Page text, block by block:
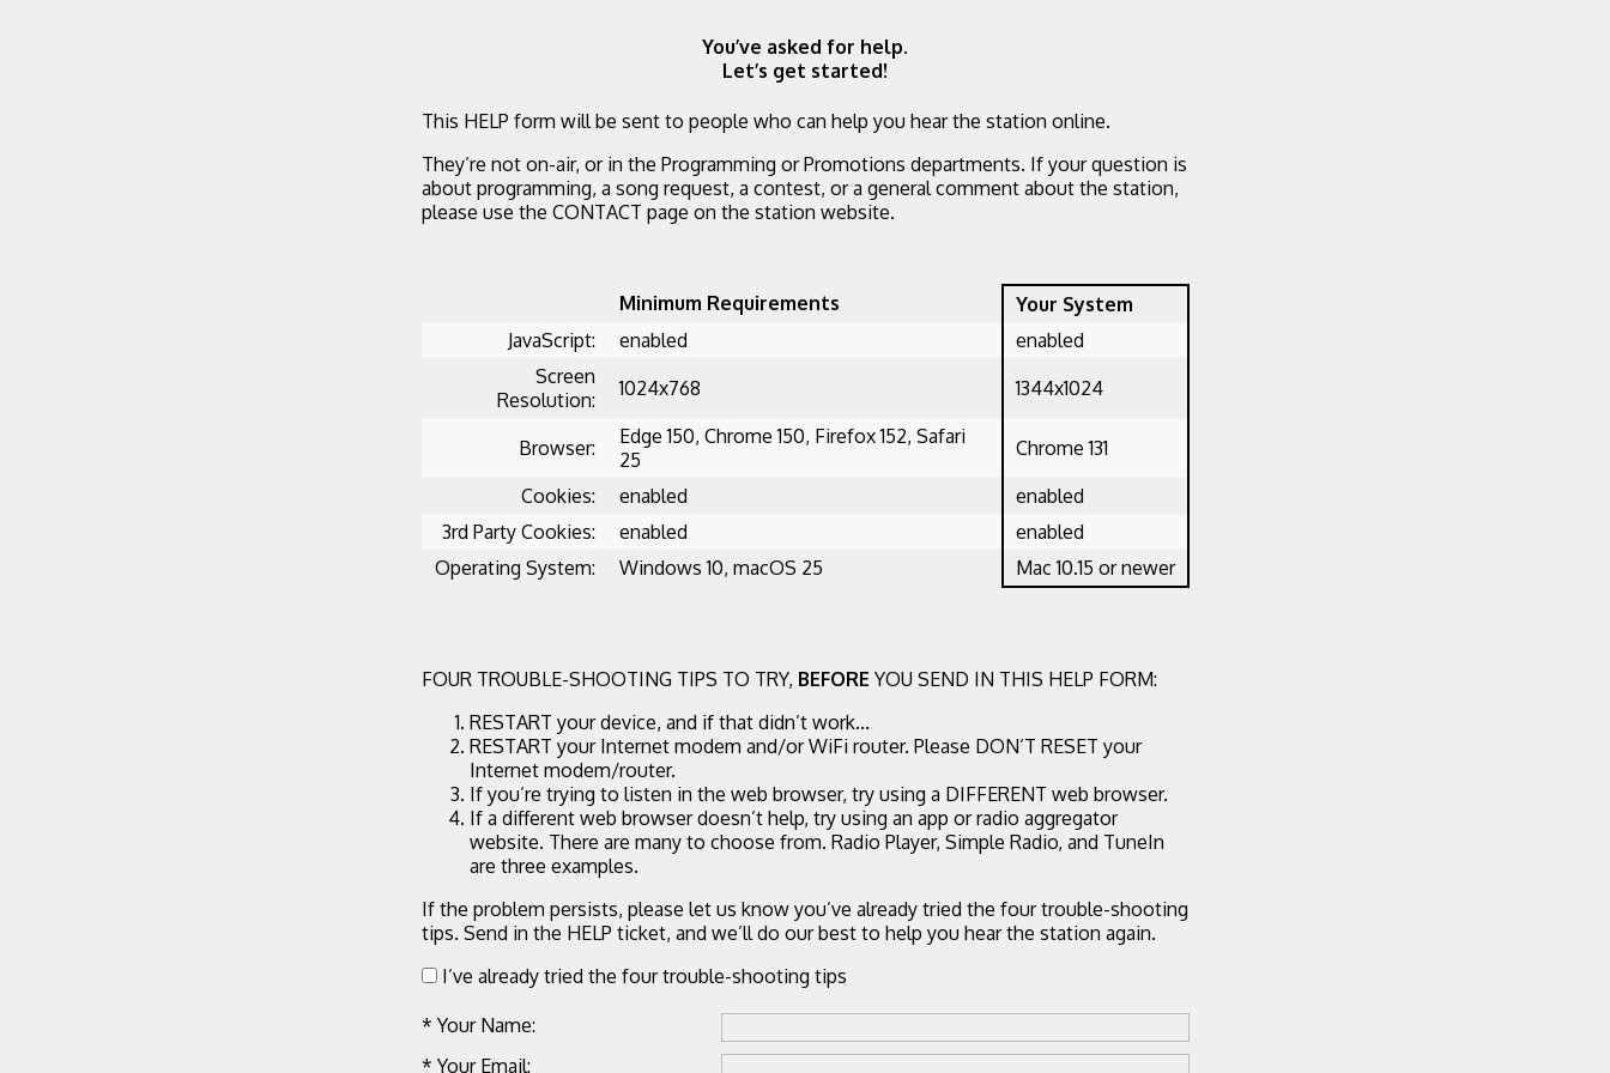
You’ve asked for help.
Let’s get started!
This HELP form will be sent to people who can help you hear the station online.
They’re not on-air, or in the Programming or Promotions departments. If your question is
about programming, a song request, a contest, or a general comment about the station,
please use the CONTACT page on the station website.
Minimum Requirements
Your System
JavaScript:
enabled
enabled
Screen
Resolution:
1024x768 1344x1024
Browser:
Edge 150, Chrome 150, Firefox 152, Safari
25
Chrome 131
Cookies:
enabled
enabled
3rd Party Cookies:
enabled
enabled
Operating System:
Windows 10, macOS 25 Mac 10.15 or newer
FOUR TROUBLE-SHOOTING TIPS TO TRY, BEFORE YOU SEND IN THIS HELP FORM:
RESTART your device, and if that didn’t work...
RESTART your Internet modem and/or WiFi router. Please DON’T RESET your
Internet modem/router.
If you’re trying to listen in the web browser, try using a DIFFERENT web browser.
If a different web browser doesn’t help, try using an app or radio aggregator
website. There are many to choose from. Radio Player, Simple Radio, and TuneIn
are three examples.
If the problem persists, please let us know you’ve already tried the four trouble-shooting
tips. Send in the HELP ticket, and we’ll do our best to help you hear the station again.
I’ve already tried the four trouble-shooting tips
* Your Name:
* Your Email: